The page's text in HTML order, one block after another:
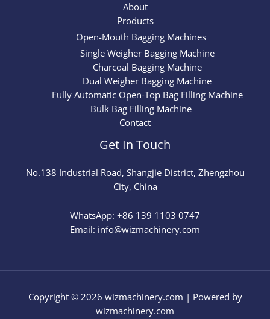
About
Products
Open-Mouth Bagging Machines
Single Weigher Bagging Machine
Charcoal Bagging Machine
Dual Weigher Bagging Machine
Fully Automatic Open-Top Bag Filling Machine
Bulk Bag Filling Machine
Contact
Get In Touch
No.138 Industrial Road, Shangjie District, Zhengzhou
City, China
WhatsApp: +86 139 1103 0747
Email: info@wizmachinery.com​
Copyright © 2026 wizmachinery.com | Powered by
wizmachinery.com